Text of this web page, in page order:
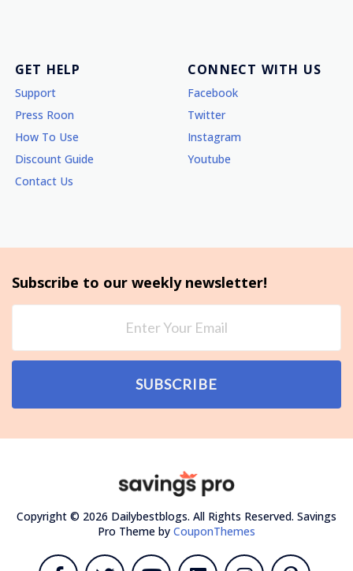
GET HELP
Support
Press Roon
How To Use
Discount Guide
Contact Us
CONNECT WITH US
Facebook
Twitter
Instagram
Youtube
Subscribe to our weekly newsletter!
SUBSCRIBE
Copyright © 2026 Dailybestblogs. All Rights Reserved. Savings
Pro Theme by CouponThemes